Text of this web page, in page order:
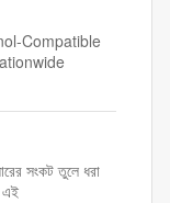
Compatible
সংকট তুলে ধরা
এই